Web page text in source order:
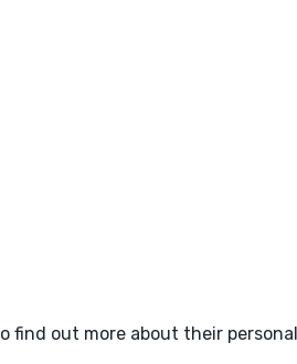
find out more about their